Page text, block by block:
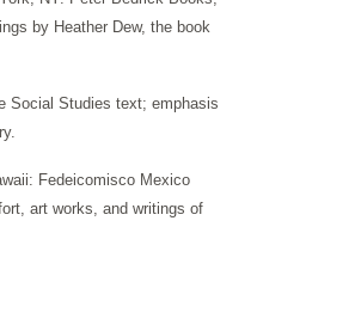
by Heather Dew, the book
Social Studies text; emphasis
Fedeicomisco Mexico
art works, and writings of